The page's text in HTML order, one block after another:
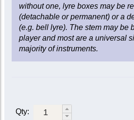
without one, lyre boxes may be
(detachable or permanent) or a
(e.g. bell lyre). The stem may be
player and most are a universal
majority of instruments.
Qty: